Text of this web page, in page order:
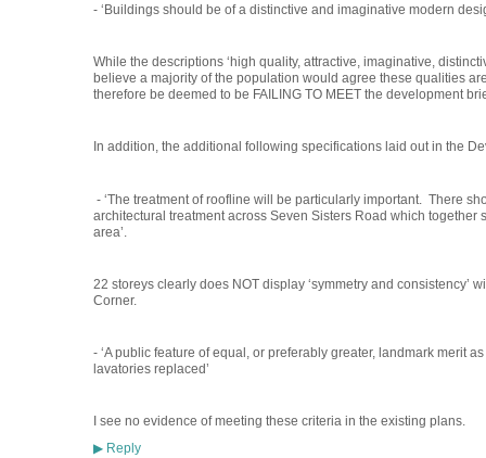
- ‘Buildings should be of a distinctive and imaginative modern
While the descriptions ‘high quality, attractive, imaginative,
believe a majority of the population would agree these qualities
therefore be deemed to be FAILING TO MEET the development
In addition, the additional following specifications laid out in the
- ‘The treatment of roofline will be particularly important. There
architectural treatment across Seven Sisters Road which
area’.
22 storeys clearly does NOT display ‘symmetry and consistency’
Corner.
- ‘A public feature of equal, or preferably greater, landmark merit
lavatories replaced’
I see no evidence of meeting these criteria in the existing plans.
▶Reply